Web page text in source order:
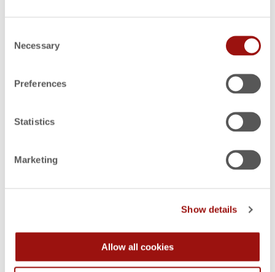
Selection
Necessary
Preferences
Statistics
Marketing
Show details
Allow all cookies
Identify Savings Potential for Should Costing
The Value of Precision Cost Estimating and
Quotation Costing